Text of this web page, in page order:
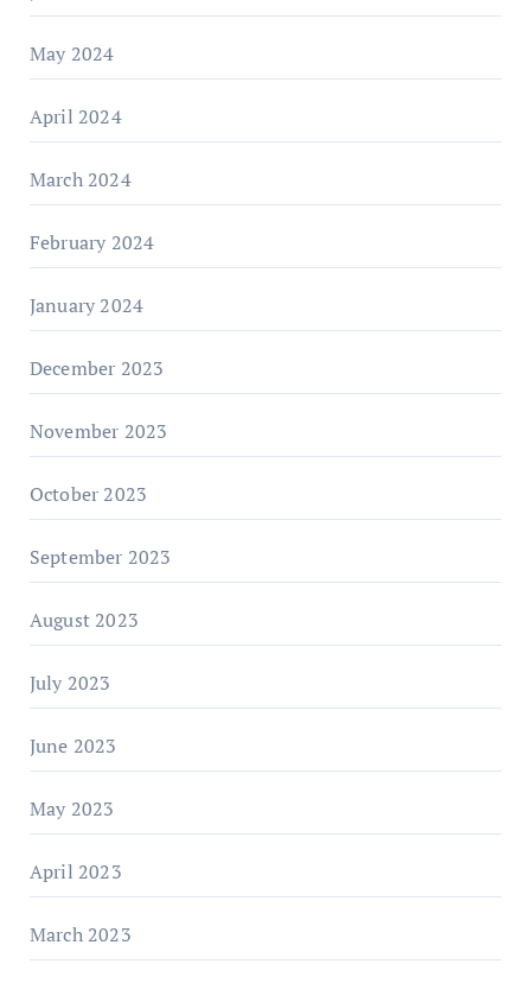
May 2024
April 2024
March 2024
February 2024
January 2024
December 2023
November 2023
October 2023
September 2023
August 2023
July 2023
June 2023
May 2023
April 2023
March 2023